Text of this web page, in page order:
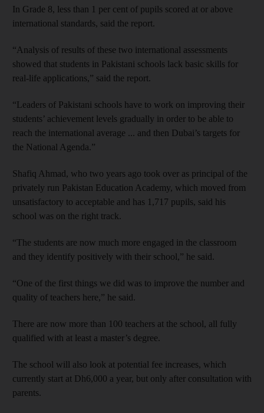
In Grade 8, less than 1 per cent of pupils scored at or above
international standards, said the report.
“Analysis of results of these two international assessments
showed that students in Pakistani schools lack basic skills for
real-life applications,” said the report.
“Leaders of Pakistani schools have to work on improving their
students’ achievement levels gradually in order to be able to
reach the international average ... and then Dubai’s targets for
the National Agenda.”
Shafiq Ahmad, who two years ago took over as principal of the
privately run Pakistan Education Academy, which moved from
unsatisfactory to acceptable and has 1,717 pupils, said his
school was on the right track.
“The students are now much more engaged in the classroom
and they identify positively with their school,” he said.
“One of the first things we did was to improve the number and
quality of teachers here,” he said.
There are now more than 100 teachers at the school, all fully
qualified with at least a master’s degree.
The school will also look at potential fee increases, which
currently start at Dh6,000 a year, but only after consultation with
parents.